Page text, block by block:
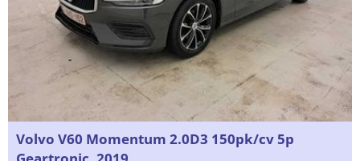
Volvo V60 Momentum 2.0D3 150pk/cv 5p